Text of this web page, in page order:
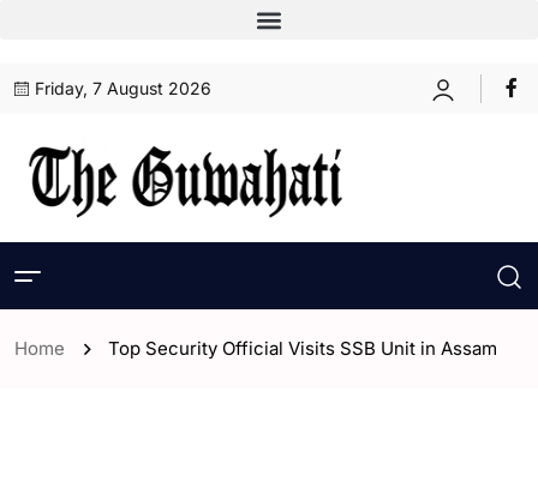
Friday, 7 August 2026
Home Top Security Official Visits SSB Unit in Assam